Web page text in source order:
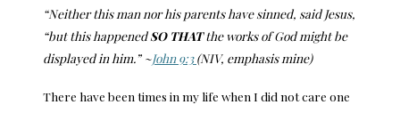
“Neither this man nor his parents have sinned, said Jesus,
“but this happenedSO THATthe works of God might be
displayed in him.” ~John 9:3(NIV, emphasis mine)
There have been times in my life when I did not care one